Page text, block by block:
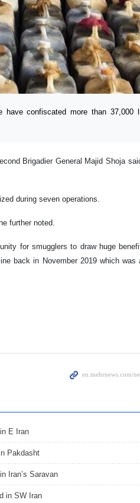
have confiscated more than 37,000
Brigadier General Majid Shoja
during seven operations.
further noted.
for smugglers to draw huge
back in November 2019 which
E Iran
Pakdasht
Iran’s Saravan
in SW Iran